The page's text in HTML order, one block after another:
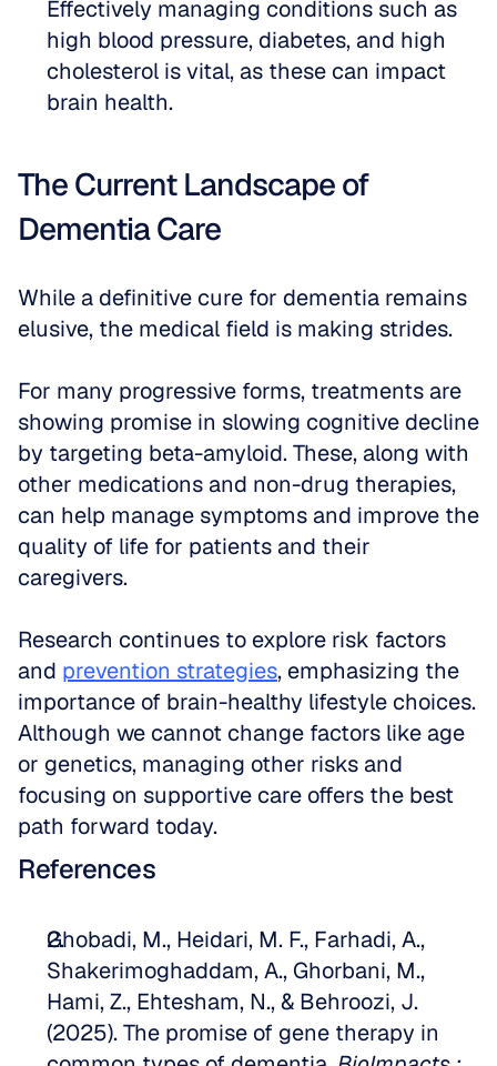
Effectively managing conditions such as
high blood pressure, diabetes, and high
cholesterol is vital, as these can impact
brain health.
The Current Landscape of
Dementia Care
While a definitive cure for dementia remains
elusive, the medical field is making strides.
For many progressive forms, treatments are
showing promise in slowing cognitive decline
by targeting beta-amyloid. These, along with
other medications and non-drug therapies,
can help manage symptoms and improve the
quality of life for patients and their
caregivers.
Research continues to explore risk factors
and prevention strategies, emphasizing the
importance of brain-healthy lifestyle choices.
Although we cannot change factors like age
or genetics, managing other risks and
focusing on supportive care offers the best
path forward today.
References
Ghobadi, M., Heidari, M. F., Farhadi, A.,
Shakerimoghaddam, A., Ghorbani, M.,
Hami, Z., Ehtesham, N., & Behroozi, J.
(2025). The promise of gene therapy in